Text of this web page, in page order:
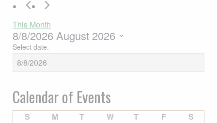
This Month
8/8/2026 August 2026
Select date.
Calendar of Events
S SUNDAY
MMONDAY
TTUESDAY
WWEDNESDAY
TTHURSDAY
FFRIDAY
S